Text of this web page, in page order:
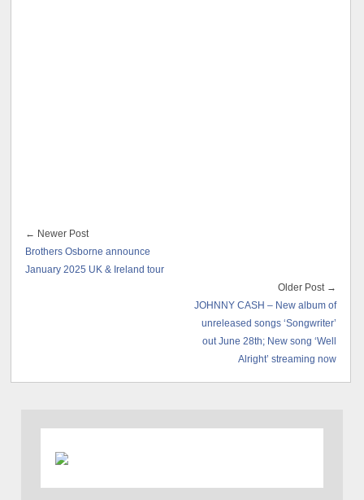
← Newer Post
Brothers Osborne announce
January 2025 UK & Ireland tour
Older Post →
JOHNNY CASH – New album of
unreleased songs ‘Songwriter’
out June 28th; New song ‘Well
Alright’ streaming now